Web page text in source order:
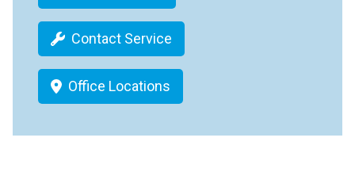
Contact Service
Office Locations